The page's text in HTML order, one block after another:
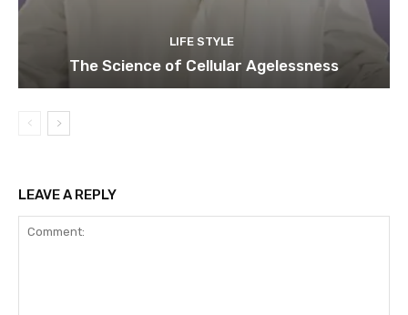
LIFE STYLE
The Science of Cellular Agelessness
LEAVE A REPLY